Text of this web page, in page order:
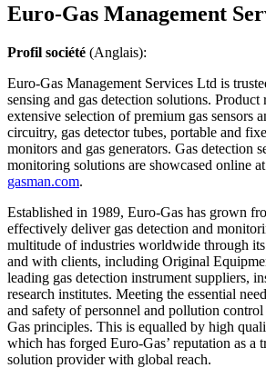
Euro-Gas Management
Profil société (Anglais):
Euro-Gas Management Services Ltd is
sensing and gas detection solutions. Product
extensive selection of premium gas sensors
circuitry, gas detector tubes, portable and
monitors and gas generators. Gas detection
monitoring solutions are showcased online
gasman.com.
Established in 1989, Euro-Gas has grown
effectively deliver gas detection and
multitude of industries worldwide through
and with clients, including Original
leading gas detection instrument suppliers,
research institutes. Meeting the essential
and safety of personnel and pollution
Gas principles. This is equalled by high
which has forged Euro-Gas’ reputation as a
solution provider with global reach.